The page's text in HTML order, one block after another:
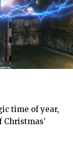
time of year,